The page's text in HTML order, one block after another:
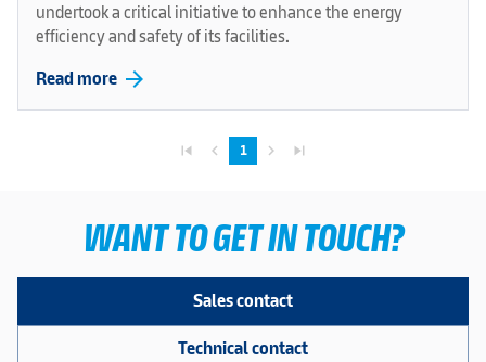
undertook a critical initiative to enhance the energy
efficiency and safety of its facilities.
Read more arrow_forward
skip_previous navigate_before 1 navigate_next skip_next
WANT TO GET IN TOUCH?
Sales contact
Technical contact